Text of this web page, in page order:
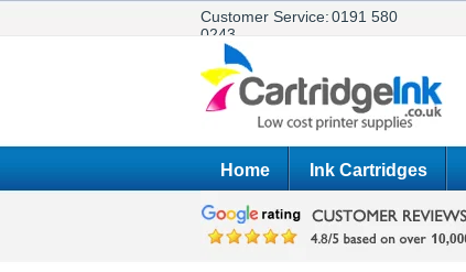
Customer Service:0191 580
0243
Home Ink Cartridges